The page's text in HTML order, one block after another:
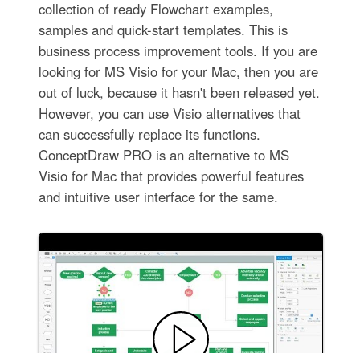
collection of ready Flowchart examples,
samples and quick-start templates. This is
business process improvement tools. If you are
looking for MS Visio for your Mac, then you are
out of luck, because it hasn't been released yet.
However, you can use Visio alternatives that
can successfully replace its functions.
ConceptDraw PRO is an alternative to MS
Visio for Mac that provides powerful features
and intuitive user interface for the same.